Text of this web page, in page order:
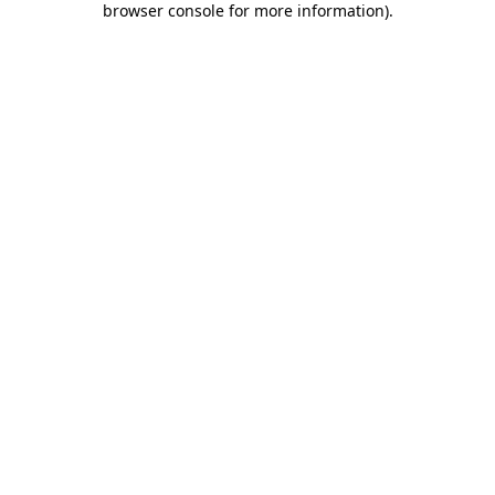
browser console for more information).